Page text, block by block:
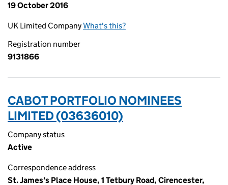
19 October 2016
UK Limited CompanyWhat's this?
Registration number
9131866
CABOT PORTFOLIO NOMINEES
LIMITED (03636010)
Company status
Active
Correspondence address
St. James's Place House, 1 Tetbury Road, Cirencester,